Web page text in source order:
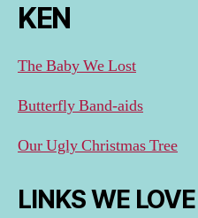
KEN
The Baby We Lost
Butterfly Band-aids
Our Ugly Christmas Tree
LINKS WE LOVE